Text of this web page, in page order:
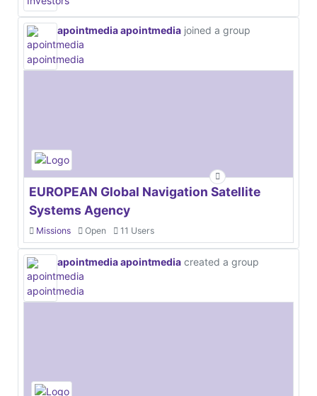
apointmedia apointmedia joined a group
EUROPEAN Global Navigation Satellite
Systems Agency
Missions Open 11 Users
apointmedia apointmedia created a group